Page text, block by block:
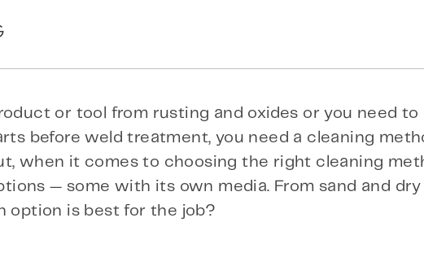
or tool from rusting and oxides or you need to
before weld treatment, you need a cleaning
when it comes to choosing the right cleaning
— some with its own media. From sand and
option is best for the job?